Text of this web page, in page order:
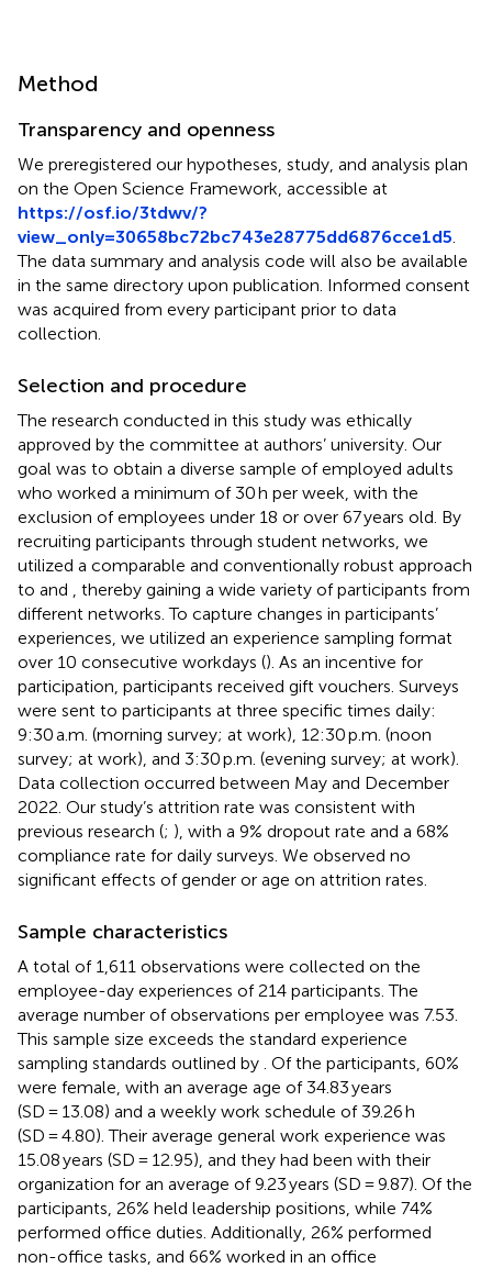
Method
Transparency and openness
We preregistered our hypotheses, study, and analysis plan
on the Open Science Framework, accessible at
https://osf.io/3tdwv/?
view_only=30658bc72bc743e28775dd6876cce1d5
The data summary and analysis code will also be available
in the same directory upon publication. Informed consent
was acquired from every participant prior to data
collection.
Selection and procedure
The research conducted in this study was ethically
approved by the committee at authors’ university. Our
goal was to obtain a diverse sample of employed adults
who worked a minimum of 30 h per week, with the
exclusion of employees under 18 or over 67 years old. By
recruiting participants through student networks, we
utilized a comparable and conventionally robust approach
to and
, thereby gaining a wide variety of participants from
different networks. To capture changes in participants’
experiences, we utilized an experience sampling format
over 10 consecutive workdays (). As an incentive for
participation, participants received gift vouchers. Surveys
were sent to participants at three specific times daily:
9:30 a.m. (morning survey; at work), 12:30 p.m. (noon
survey; at work), and 3:30 p.m. (evening survey; at work).
Data collection occurred between May and December
2022. Our study’s attrition rate was consistent with
previous research (; ), with a 9% dropout rate and a 68%
compliance rate for daily surveys. We observed no
significant effects of gender or age on attrition rates.
Sample characteristics
A total of 1,611 observations were collected on the
employee-day experiences of 214 participants. The
average number of observations per employee was 7.53.
This sample size exceeds the standard experience
sampling standards outlined by . Of the participants, 60%
were female, with an average age of 34.83 years
(SD = 13.08) and a weekly work schedule of 39.26 h
(SD = 4.80). Their average general work experience was
15.08 years (SD = 12.95), and they had been with their
organization for an average of 9.23 years (SD = 9.87). Of the
participants, 26% held leadership positions, while 74%
performed office duties. Additionally, 26% performed
non-office tasks, and 66% worked in an office